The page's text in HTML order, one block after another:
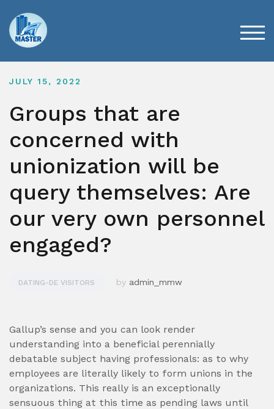
content
JULY 15, 2022
Groups that are
concerned with
unionization will be
query themselves: Are
our very own personnel
engaged?
DATING-DE VISITORS by admin_mmw
Gallup’s sense and you can look render
understanding into a beneficial perennially
debatable subject having professionals: as to why
employees are literally likely to form unions in the
organizations. This really is an exceptionally
sensuous thing at this time as pending laws until